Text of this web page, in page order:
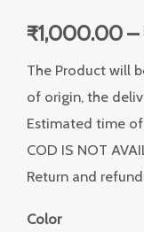
₹1,000.00–
The Product will
of origin, the
Estimated time
COD IS NOT
Return and
Color